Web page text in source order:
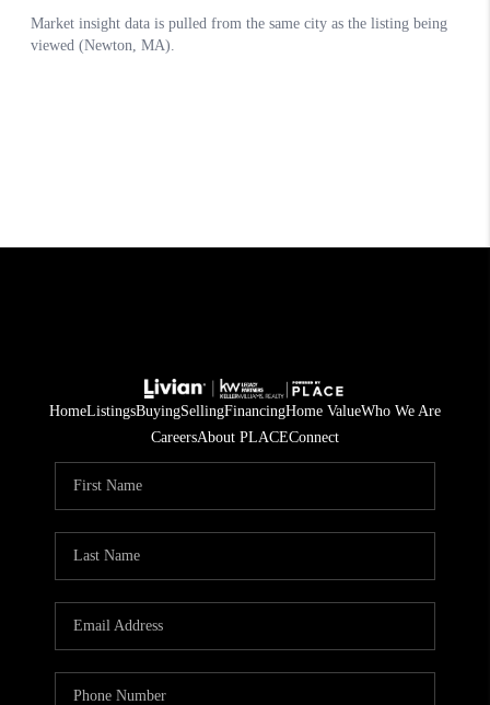
HomeListingsBuyingSellingFinancingHome ValueWho We Are
CareersAbout PLACEConnect